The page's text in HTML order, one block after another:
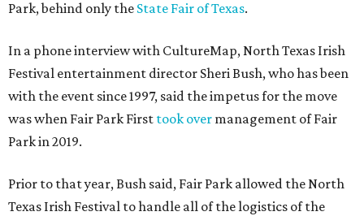
Park, behind only the State Fair of Texas.
In a phone interview with CultureMap, North Texas Irish
Festival entertainment director Sheri Bush, who has been
with the event since 1997, said the impetus for the move
was when Fair Park First took over management of Fair
Park in 2019.
Prior to that year, Bush said, Fair Park allowed the North
Texas Irish Festival to handle all of the logistics of the